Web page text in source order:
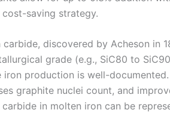
saving strategy.
carbide, discovered by Acheson in
grade (e.g., SiC80 to
iron production is well-
graphite nuclei count, and
in molten iron can be